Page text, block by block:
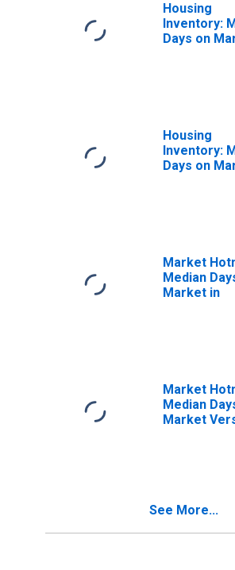
Housing
Inventory:
Days on
Housing
Inventory:
Days on
Market
Median
Market in
Market
Median
Market
See More...